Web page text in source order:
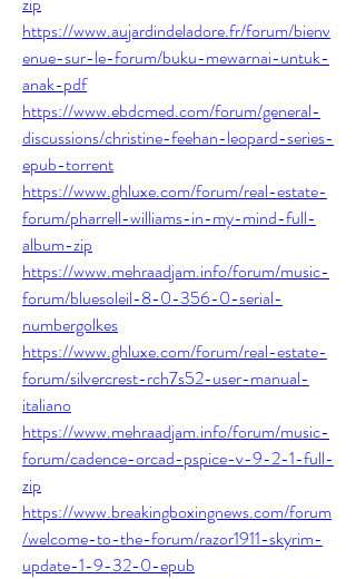
https://www.aujardindeladore.fr/forum/bienv
enue-sur-le-forum/buku-mewarnai-untuk-
anak-pdf
https://www.ebdcmed.com/forum/general-
discussions/christine-feehan-leopard-series-
epub-torrent
https://www.ghluxe.com/forum/real-estate-
forum/pharrell-williams-in-my-mind-full-
album-zip
https://www.mehraadjam.info/forum/music-
forum/bluesoleil-8-0-356-0-serial-
numbergolkes
https://www.ghluxe.com/forum/real-estate-
forum/silvercrest-rch7s52-user-manual-
italiano
https://www.mehraadjam.info/forum/music-
forum/cadence-orcad-pspice-v-9-2-1-full-
zip
https://www.breakingboxingnews.com/forum
/welcome-to-the-forum/razor1911-skyrim-
update-1-9-32-0-epub